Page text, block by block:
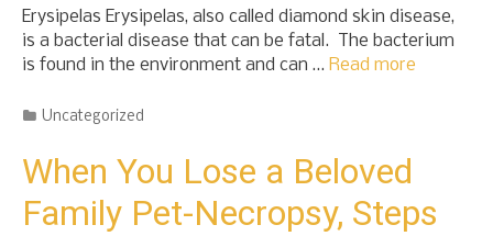
Erysipelas Erysipelas, also called diamond skin disease,
is a bacterial disease that can be fatal. The bacterium
is found in the environment and can … Read more
Categories
Uncategorized
When You Lose a Beloved
Family Pet-Necropsy, Steps